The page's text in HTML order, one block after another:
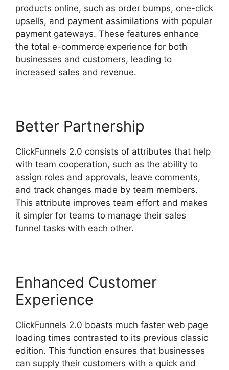
products online, such as order bumps, one-click
upsells, and payment assimilations with popular
payment gateways. These features enhance
the total e-commerce experience for both
businesses and customers, leading to
increased sales and revenue.
Better Partnership
ClickFunnels 2.0 consists of attributes that help
with team cooperation, such as the ability to
assign roles and approvals, leave comments,
and track changes made by team members.
This attribute improves team effort and makes
it simpler for teams to manage their sales
funnel tasks with each other.
Enhanced Customer
Experience
ClickFunnels 2.0 boasts much faster web page
loading times contrasted to its previous classic
edition. This function ensures that businesses
can supply their customers with a quick and